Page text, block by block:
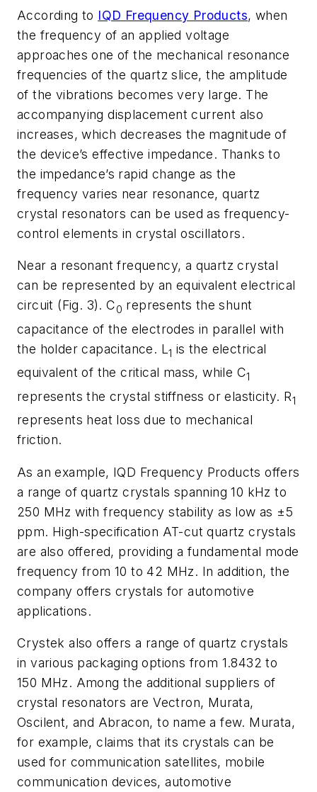
According to IQD Frequency Products, when
the frequency of an applied voltage
approaches one of the mechanical resonance
frequencies of the quartz slice, the amplitude
of the vibrations becomes very large. The
accompanying displacement current also
increases, which decreases the magnitude of
the device’s effective impedance. Thanks to
the impedance’s rapid change as the
frequency varies near resonance, quartz
crystal resonators can be used as frequency-
control elements in crystal oscillators.
Near a resonant frequency, a quartz crystal
can be represented by an equivalent electrical
circuit (Fig. 3). C0 represents the shunt
capacitance of the electrodes in parallel with
the holder capacitance. L 1 is the electrical
equivalent of the critical mass, while C1
represents the crystal stiffness or elasticity. R1
represents heat loss due to mechanical
friction.
As an example, IQD Frequency Products offers
a range of quartz crystals spanning 10 kHz to
250 MHz with frequency stability as low as ±5
ppm. High-specification AT-cut quartz crystals
are also offered, providing a fundamental mode
frequency from 10 to 42 MHz. In addition, the
company offers crystals for automotive
applications.
Crystek also offers a range of quartz crystals
in various packaging options from 1.8432 to
150 MHz. Among the additional suppliers of
crystal resonators are Vectron, Murata,
Oscilent, and Abracon, to name a few. Murata,
for example, claims that its crystals can be
used for communication satellites, mobile
communication devices, automotive